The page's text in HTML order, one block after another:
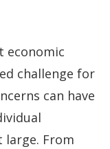
economic
challenge for
can have
large. From